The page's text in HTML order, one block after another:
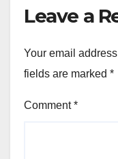
Leave a
Your email
fields are marked *
Comment*